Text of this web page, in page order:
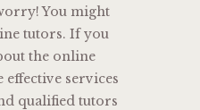
You might
tutors. If you
the online
services
qualified tutors